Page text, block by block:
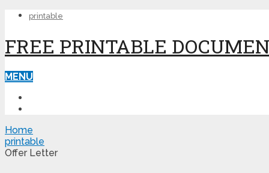
printable
FREE PRINTABLE
MENU
Home
printable
Offer Letter